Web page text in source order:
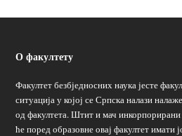
О факултету
Факултет безбједносних наука јесте
ситуација у којој се Српска налази
од факултета. Штит и мач инкорпорирани
ће поред образовне овај факултет имати